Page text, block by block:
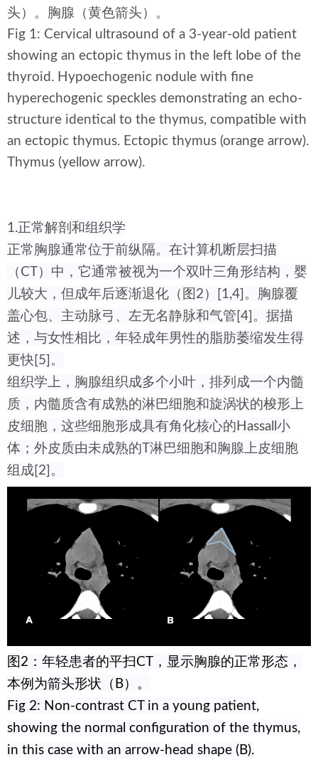
头）。胸腺（黄色箭头）。
Fig 1: Cervical ultrasound of a 3-year-old patient
showing an ectopic thymus in the left lobe of the
thyroid. Hypoechogenic nodule with fine
hyperechogenic speckles demonstrating an echo-
structure identical to the thymus, compatible with
an ectopic thymus. Ectopic thymus (orange arrow).
Thymus (yellow arrow).
1.正常解剖和组织学
正常胸腺通常位于前纵隔。在计算机断层扫描
（CT）中，它通常被视为一个双叶三角形结构，婴
儿较大，但成年后逐渐退化（图2）[1,4]。胸腺覆
盖心包、主动脉弓、左无名静脉和气管[4]。据描
述，与女性相比，年轻成年男性的脂肪萎缩发生得
更快[5]。
组织学上，胸腺组织成多个小叶，排列成一个内髓
质，内髓质含有成熟的淋巴细胞和旋涡状的梭形上
皮细胞，这些细胞形成具有角化核心的Hassall小
体；外皮质由未成熟的T淋巴细胞和胸腺上皮细胞
组成[2]。
图2：年轻患者的平扫CT，显示胸腺的正常形态，
本例为箭头形状（B）。
Fig 2: Non-contrast CT in a young patient,
showing the normal configuration of the thymus,
in this case with an arrow-head shape (B).